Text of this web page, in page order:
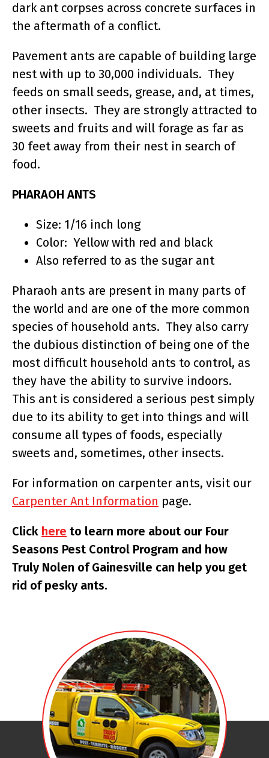
dark ant corpses across concrete surfaces in
the aftermath of a conflict.
Pavement ants are capable of building large
nest with up to 30,000 individuals. They
feeds on small seeds, grease, and, at times,
other insects. They are strongly attracted to
sweets and fruits and will forage as far as
30 feet away from their nest in search of
food.
PHARAOH ANTS
Size: 1/16 inch long
Color: Yellow with red and black
Also referred to as the sugar ant
Pharaoh ants are present in many parts of
the world and are one of the more common
species of household ants. They also carry
the dubious distinction of being one of the
most difficult household ants to control, as
they have the ability to survive indoors.
This ant is considered a serious pest simply
due to its ability to get into things and will
consume all types of foods, especially
sweets and, sometimes, other insects.
For information on carpenter ants, visit our
Carpenter Ant Information page.
Click here to learn more about our Four
Seasons Pest Control Program and how
Truly Nolen of Gainesville can help you get
rid of pesky ants.